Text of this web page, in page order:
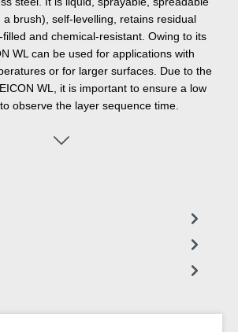
brush), self-levelling, retains residual
and chemical-resistant. Owing to its
WL can be used for applications with
or for larger surfaces. Due to the
WL, it is important to ensure a low
observe the layer sequence time.
types. For example, the 2-component
that are subject to heavy stress. The
apparatus engineering and in many other